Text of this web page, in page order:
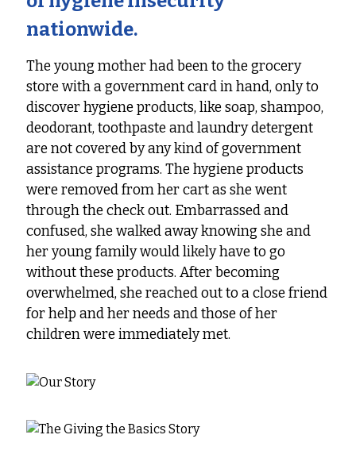
nationwide.
The young mother had been to the grocery
store with a government card in hand, only to
discover hygiene products, like soap, shampoo,
deodorant, toothpaste and laundry detergent
are not covered by any kind of government
assistance programs. The hygiene products
were removed from her cart as she went
through the check out. Embarrassed and
confused, she walked away knowing she and
her young family would likely have to go
without these products. After becoming
overwhelmed, she reached out to a close friend
for help and her needs and those of her
children were immediately met.